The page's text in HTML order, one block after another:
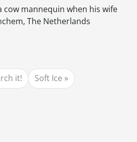
cow mannequin when his wife
The Netherlands
it! Soft Ice